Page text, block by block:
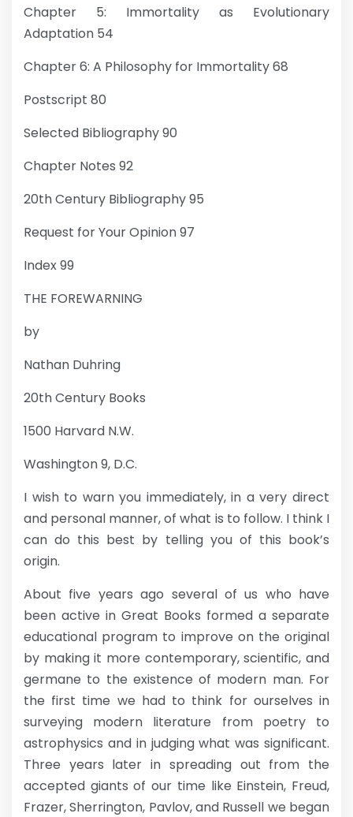
Chapter 5: Immortality as Evolutionary
Adaptation 54
Chapter 6: A Philosophy for Immortality 68
Postscript 80
Selected Bibliography 90
Chapter Notes 92
20th Century Bibliography 95
Request for Your Opinion 97
Index 99
THE FOREWARNING
by
Nathan Duhring
20th Century Books
1500 Harvard N.W.
Washington 9, D.C.
I wish to warn you immediately, in a very direct
and personal manner, of what is to follow. I think I
can do this best by telling you of this book’s
origin.
About five years ago several of us who have
been active in Great Books formed a separate
educational program to improve on the original
by making it more contemporary, scientific, and
germane to the existence of modern man. For
the first time we had to think for ourselves in
surveying modern literature from poetry to
astrophysics and in judging what was significant.
Three years later in spreading out from the
accepted giants of our time like Einstein, Freud,
Frazer, Sherrington, Pavlov, and Russell we began